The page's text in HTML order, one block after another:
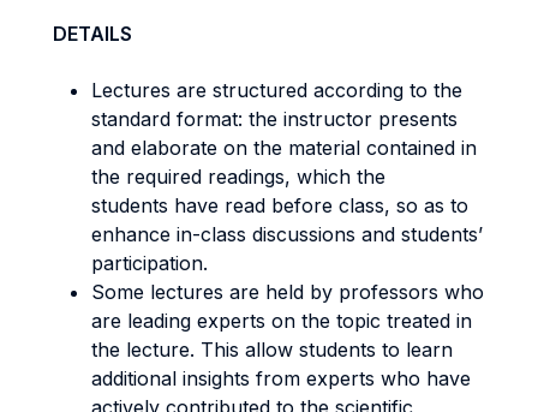
DETAILS
Lectures are structured according to the
standard format: the instructor presents
and elaborate on the material contained in
the required readings, which the
students have read before class, so as to
enhance in-class discussions and students’
participation.
Some lectures are held by professors who
are leading experts on the topic treated in
the lecture. This allow students to learn
additional insights from experts who have
actively contributed to the scientific